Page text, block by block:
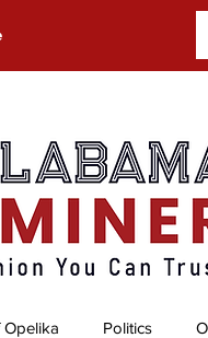
Opelika Politics